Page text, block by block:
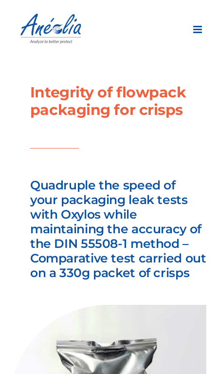
content
Integrity of flowpack
packaging for crisps
Quadruple the speed of
your packaging leak tests
with Oxylos while
maintaining the accuracy of
the DIN 55508-1 method –
Comparative test carried out
on a 330g packet of crisps